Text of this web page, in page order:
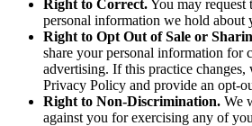
Right to Correct.You may request
personal information we hold about
Right to Opt Out of Sale or
share your personal information for
advertising. If this practice
Privacy Policy and provide an opt-
Right to Non-Discrimination. We
against you for exercising any of